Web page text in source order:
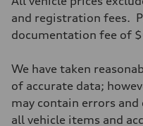
Driveline
Transmission
—
Suspension
—
Rear
—
Brake system
Brake system
—
and registration fees.
documentation fee of
We have taken
of accurate data;
may contain errors
all vehicle items and